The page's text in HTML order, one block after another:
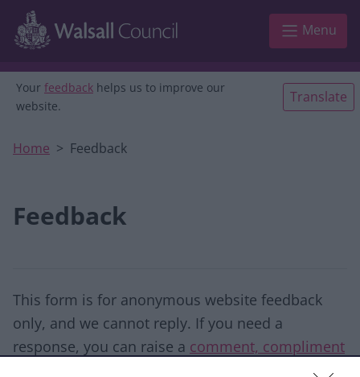
Skip to main content
Menu
Your feedback helps us to improve our
website.
Translate
Home Feedback
Feedback
This form is for anonymous website feedback
only, and we cannot reply. If you need a
response, you can raise a comment, compliment